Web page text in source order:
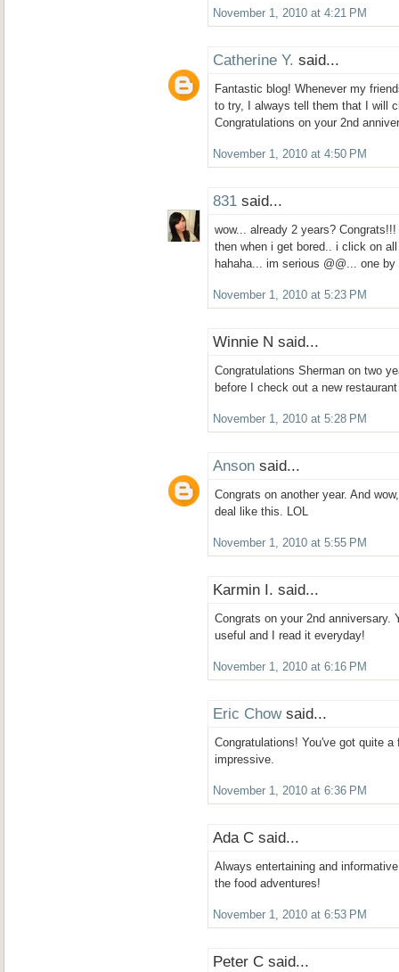
November 1, 2010 at 4:21 PM
Catherine Y. said...
Fantastic blog! Whenever my
to try, I always tell them that I will
Congratulations on your 2nd
November 1, 2010 at 4:50 PM
831 said...
wow... already 2 years?
then when i get bored.. i click on
hahaha... im serious @@... one by
November 1, 2010 at 5:23 PM
Winnie N said...
Congratulations Sherman on two
before I check out a new
November 1, 2010 at 5:28 PM
Anson said...
Congrats on another year. And
deal like this. LOL
November 1, 2010 at 5:55 PM
Karmin I. said...
Congrats on your 2nd anniversary.
useful and I read it everyday!
November 1, 2010 at 6:16 PM
Eric Chowsaid...
Congratulations! You've got quite
impressive.
November 1, 2010 at 6:36 PM
Ada C said...
Always entertaining and
the food adventures!
November 1, 2010 at 6:53 PM
Peter C said...